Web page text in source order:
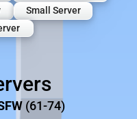
Small Server
(61-74)